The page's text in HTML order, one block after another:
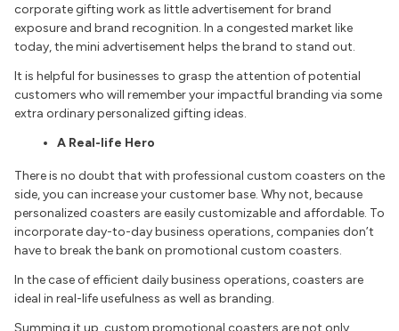
corporate gifting work as little advertisement for brand
exposure and brand recognition. In a congested market like
today, the mini advertisement helps the brand to stand out.
It is helpful for businesses to grasp the attention of potential
customers who will remember your impactful branding via some
extra ordinary personalized gifting ideas.
A Real-life Hero
There is no doubt that with professional custom coasters on the
side, you can increase your customer base. Why not, because
personalized coasters are easily customizable and affordable. To
incorporate day-to-day business operations, companies don’t
have to break the bank on promotional custom coasters.
In the case of efficient daily business operations, coasters are
ideal in real-life usefulness as well as branding.